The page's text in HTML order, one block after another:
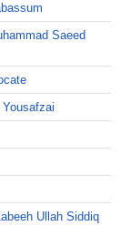
Saeed
Ullah Siddiq